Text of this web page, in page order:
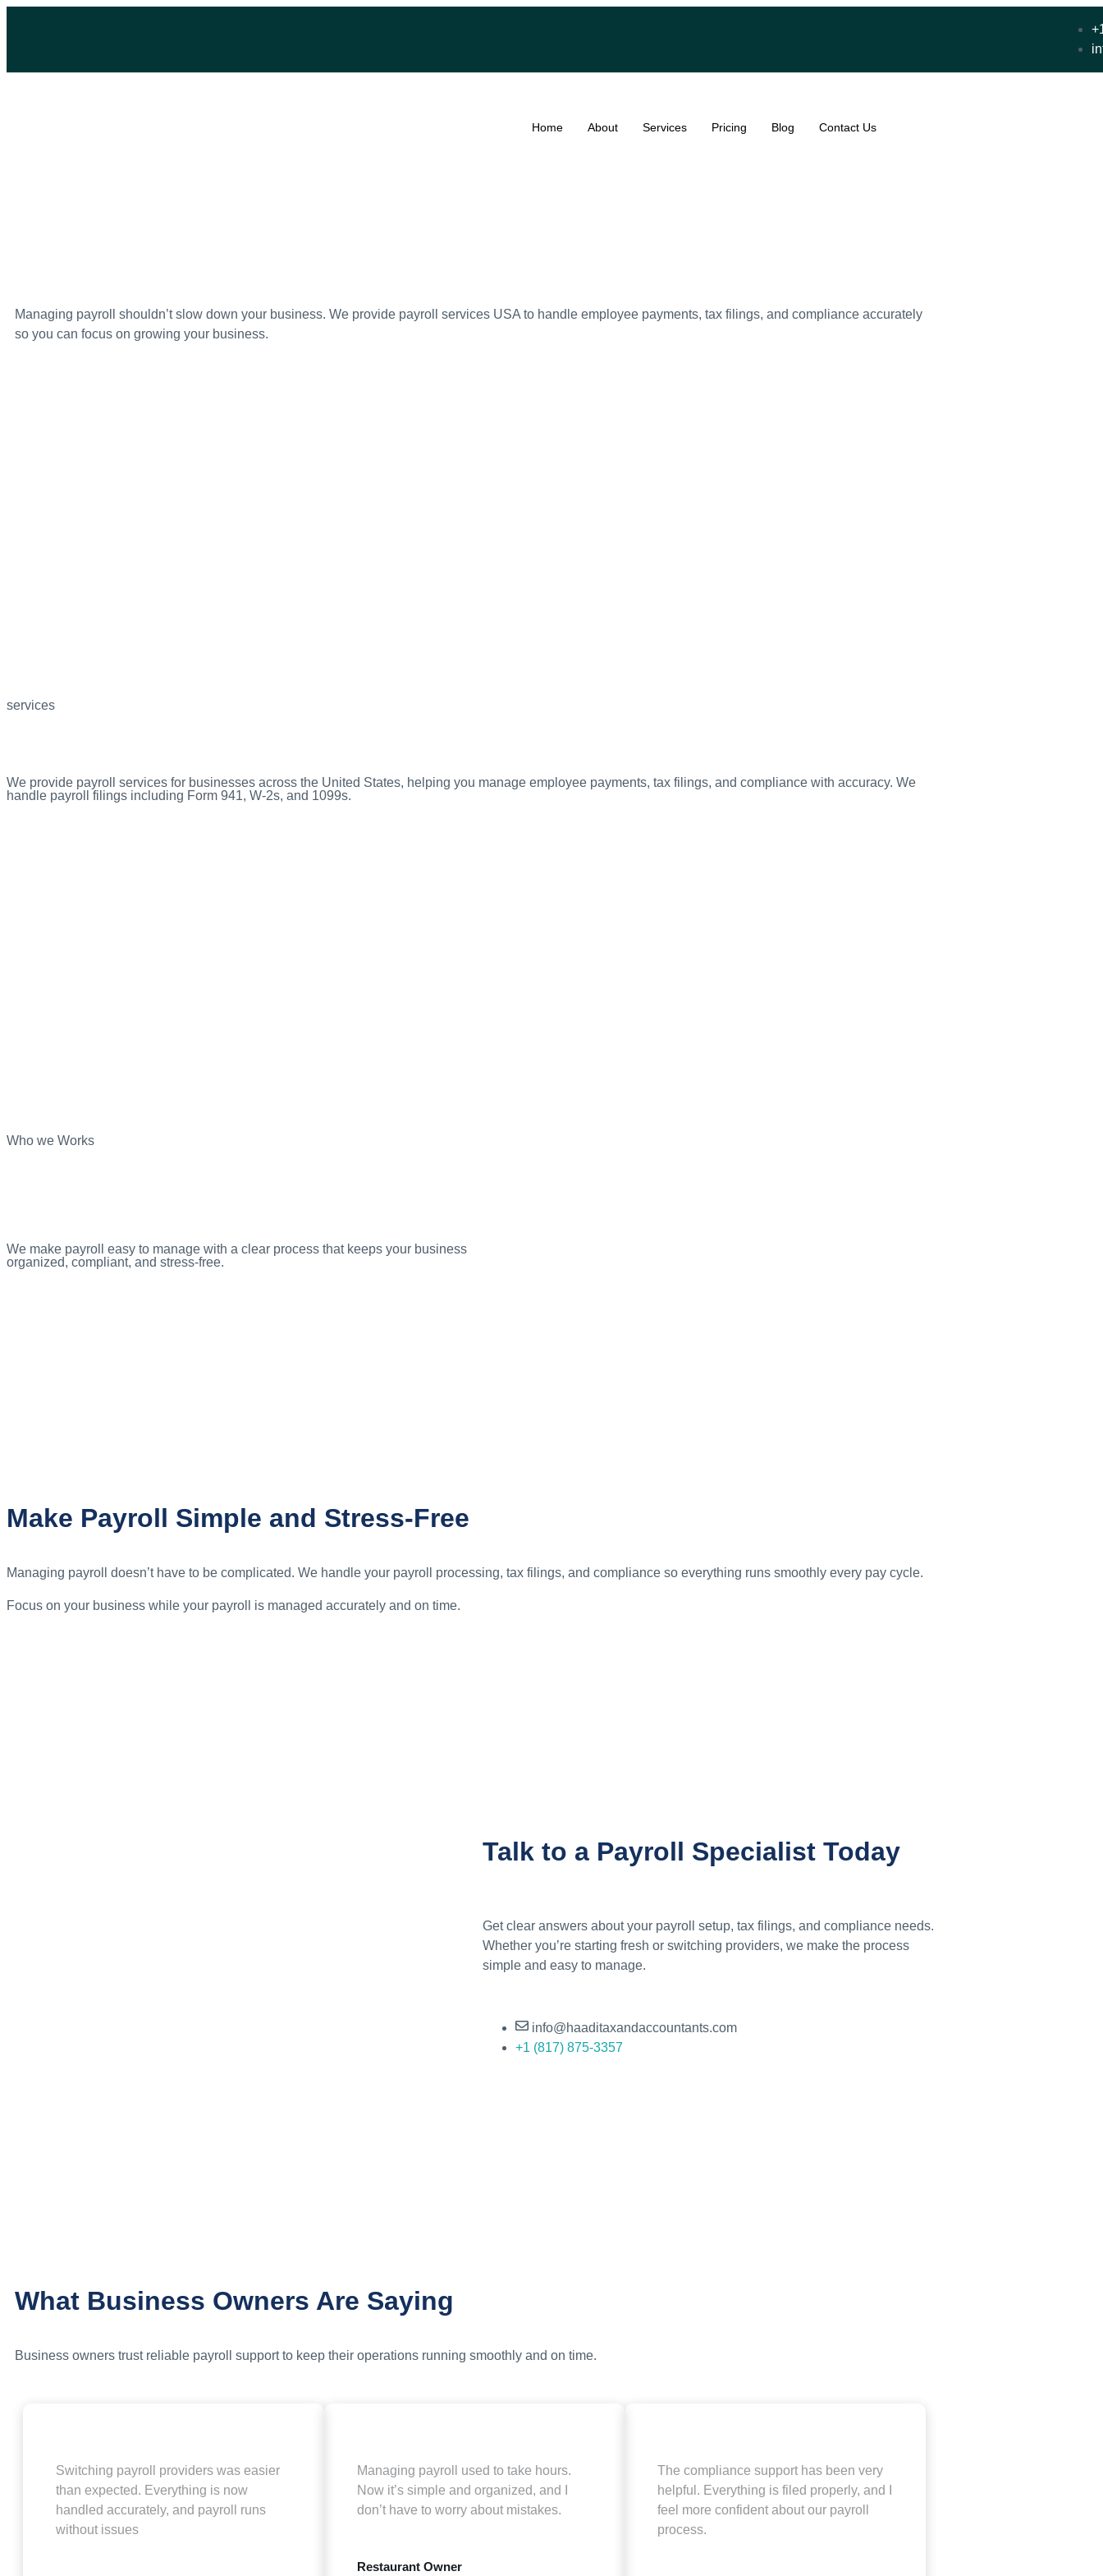
Home About Services Pricing Blog Contact Us
Managing payroll shouldn’t slow down your business. We provide payroll services USA to handle employee payments, tax filings, and compliance accurately
so you can focus on growing your business.
services
We provide payroll services for businesses across the United States, helping you manage employee payments, tax filings, and compliance with accuracy. We
handle payroll filings including Form 941, W-2s, and 1099s.
Who we Works
We make payroll easy to manage with a clear process that keeps your business
organized, compliant, and stress-free.
Make Payroll Simple and Stress-Free
Managing payroll doesn’t have to be complicated. We handle your payroll processing, tax filings, and compliance so everything runs smoothly every pay cycle.
Focus on your business while your payroll is managed accurately and on time.
Talk to a Payroll Specialist Today
Get clear answers about your payroll setup, tax filings, and compliance needs.
Whether you’re starting fresh or switching providers, we make the process
simple and easy to manage.
info@haaditaxandaccountants.com
+1 (817) 875-3357
What Business Owners Are Saying
Business owners trust reliable payroll support to keep their operations running smoothly and on time.
Switching payroll providers was easier
than expected. Everything is now
handled accurately, and payroll runs
without issues
Managing payroll used to take hours.
Now it’s simple and organized, and I
don’t have to worry about mistakes.
Restaurant Owner
The compliance support has been very
helpful. Everything is filed properly, and I
feel more confident about our payroll
process.